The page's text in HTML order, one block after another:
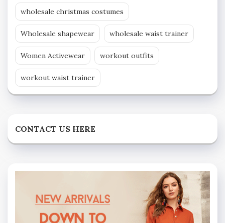
wholesale christmas costumes
Wholesale shapewear wholesale waist trainer
Women Activewear workout outfits
workout waist trainer
CONTACT US HERE